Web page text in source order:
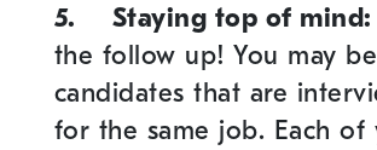
5. Staying top of mind:
the follow up! You may
candidates that are
for the same job. Each of